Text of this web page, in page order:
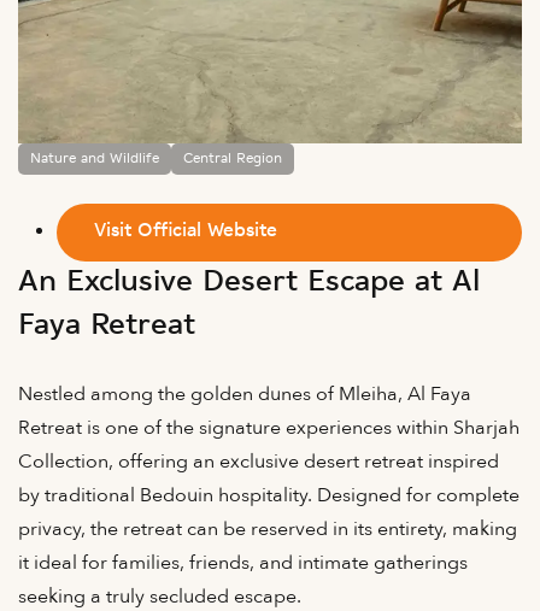
Nature and Wildlife Central Region
An Exclusive Desert Escape at Al
Faya Retreat
Nestled among the golden dunes of Mleiha, Al Faya
Retreat is one of the signature experiences within Sharjah
Collection, offering an exclusive desert retreat inspired
by traditional Bedouin hospitality. Designed for complete
privacy, the retreat can be reserved in its entirety, making
it ideal for families, friends, and intimate gatherings
seeking a truly secluded escape.
Visit Official Website